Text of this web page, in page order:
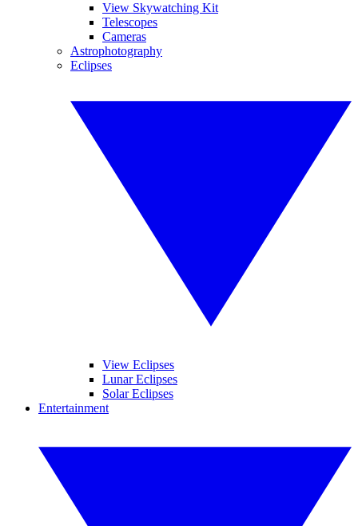
View Skywatching Kit
Telescopes
Cameras
Astrophotography
Eclipses
View Eclipses
Lunar Eclipses
Solar Eclipses
Entertainment